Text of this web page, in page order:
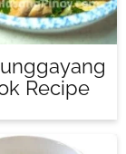
Recipe